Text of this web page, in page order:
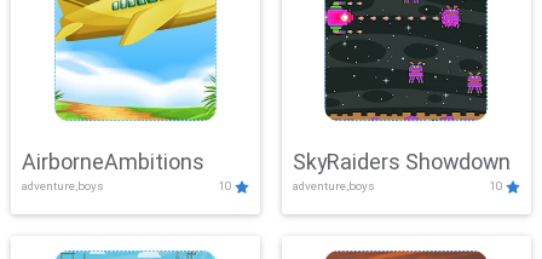
AirborneAmbitions
adventure,boys 10
SkyRaiders Showdown
adventure,boys 10